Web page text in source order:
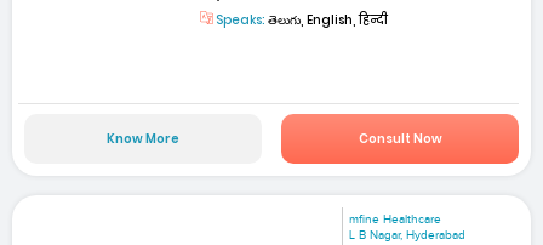
Speaks: తెలుగు, English, हिन्दी
Know More Consult Now
mfine Healthcare
L B Nagar, Hyderabad